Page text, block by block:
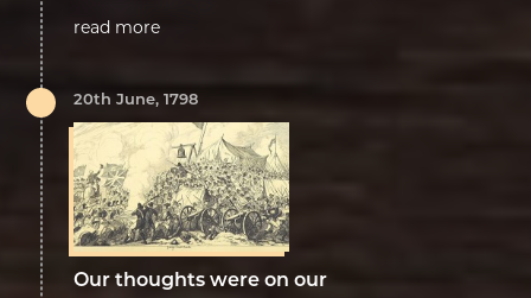
read more
20th June, 1798
Our thoughts were on our